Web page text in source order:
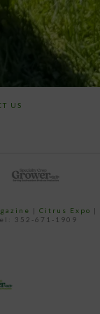
US
| Citrus Expo |
352-671-1909